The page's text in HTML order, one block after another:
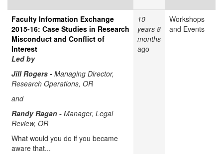
Faculty Information Exchange
2015-16: Case Studies in Research
Misconduct and Conflict of
Interest
Led by
Jill Rogers - Managing Director,
Research Operations, OR
and
Randy Ragan - Manager, Legal
Review, OR
What would you do if you became
aware that...
10
years 8
months
ago
Workshops
and Events